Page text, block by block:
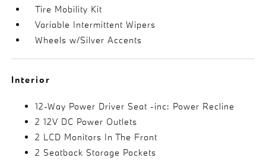
Tire Mobility Kit
Variable Intermittent Wipers
Wheels w/Silver Accents
Interior
12-Way Power Driver Seat -inc: Power Recline
2 12V DC Power Outlets
2 LCD Monitors In The Front
2 Seatback Storage Pockets